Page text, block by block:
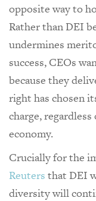
opposite way to
Rather than DEI
undermines
success, CEOs
because they
right has chosen
charge,
economy.
Crucially for the
Reuters that DEI
diversity will